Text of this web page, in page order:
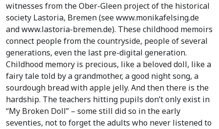
witnesses from the Ober-Gleen project of the historical
society Lastoria, Bremen (see www.monikafelsing.de
and www.lastoria-bremen.de). These childhood memoirs
connect people from the countryside, people of several
generations, even the last pre-digital generation.
Childhood memory is precious, like a beloved doll, like a
fairy tale told by a grandmother, a good night song, a
sourdough bread with apple jelly. And then there is the
hardship. The teachers hitting pupils don’t only exist in
“My Broken Doll” – some still did so in the early
seventies, not to forget the adults who never listened to